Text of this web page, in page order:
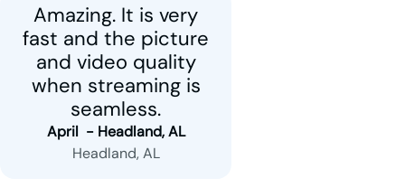
Amazing. It is very
fast and the picture
and video quality
when streaming is
seamless.
April  - Headland, AL
Headland, AL